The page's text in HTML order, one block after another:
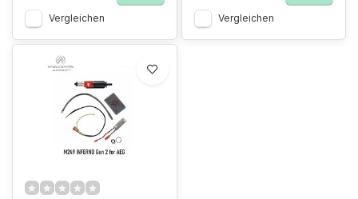
Vergleichen Vergleichen